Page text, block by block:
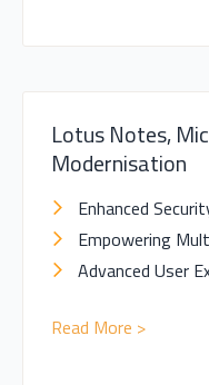
Lotus Notes,
Modernisation
Enhanced
Empowering
Advanced User
Read More >